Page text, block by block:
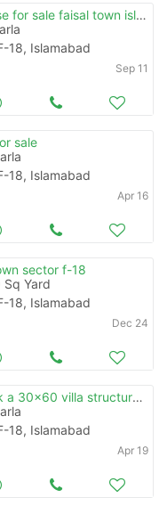
30x60 new house for sale faisal town islamabad
18, Islamabad
Sep 11
sale
18, Islamabad
Apr 16
sector f-18
Sq Yard
18, Islamabad
Dec 24
Faisal town block a 30x60 villa structure ready
18, Islamabad
Apr 19